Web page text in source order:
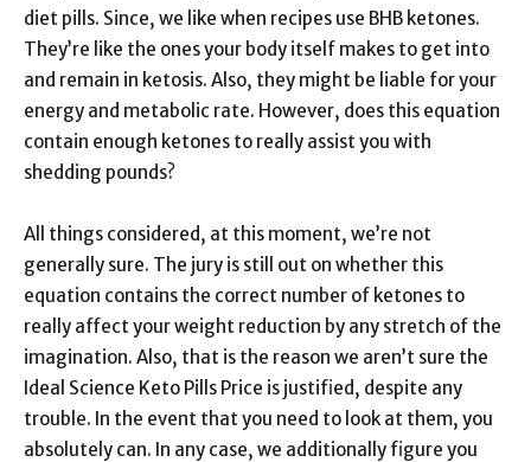
diet pills. Since, we like when recipes use BHB ketones.
They’re like the ones your body itself makes to get into
and remain in ketosis. Also, they might be liable for your
energy and metabolic rate. However, does this equation
contain enough ketones to really assist you with
shedding pounds?
All things considered, at this moment, we’re not
generally sure. The jury is still out on whether this
equation contains the correct number of ketones to
really affect your weight reduction by any stretch of the
imagination. Also, that is the reason we aren’t sure the
Ideal Science Keto Pills Price is justified, despite any
trouble. In the event that you need to look at them, you
absolutely can. In any case, we additionally figure you